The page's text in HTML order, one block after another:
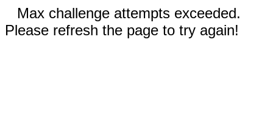
Max challenge attempts exceeded.
Please refresh the page to try again!